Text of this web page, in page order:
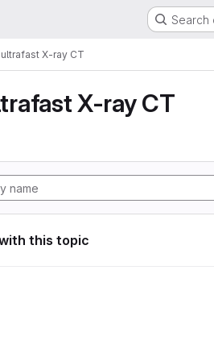
Search
ultrafast X-ray CT
X-ray CT
this topic